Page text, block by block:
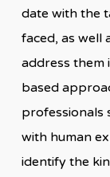
date with the
faced, as well
address them
based
professionals
with human
identify the